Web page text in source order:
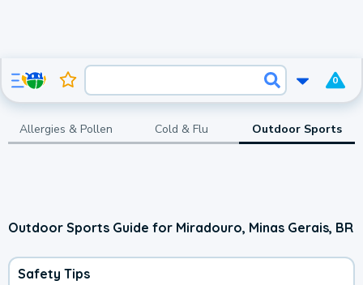
0
Allergies & Pollen Cold & Flu Outdoor Sports
Outdoor Sports Guide for Miradouro, Minas Gerais, BR
Safety Tips